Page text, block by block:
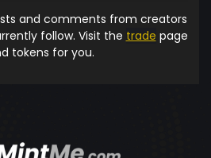
and comments from creators
follow. Visit the trade page
tokens for you.